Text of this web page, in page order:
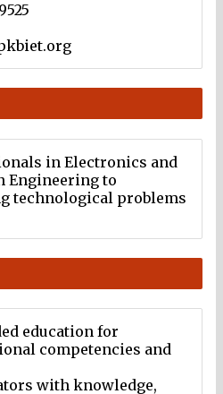
in Electronics and
Engineering to
technological problems
education for
competencies and
with knowledge,